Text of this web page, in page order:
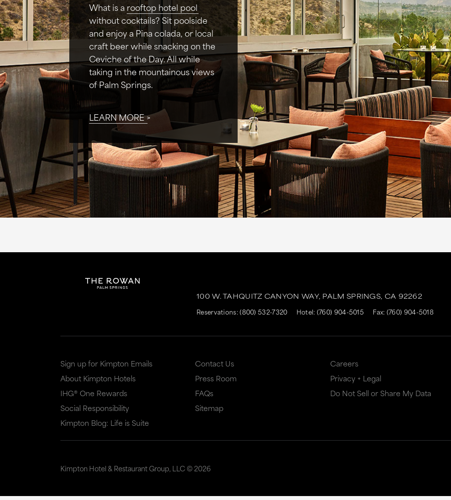
What is a rooftop hotel pool
without cocktails? Sit poolside
and enjoy a Pina colada, or local
craft beer while snacking on the
Ceviche of the Day. All while
taking in the mountainous views
of Palm Springs.
LEARN MORE
100 W. TAHQUITZ CANYON WAY, PALM SPRINGS, CA 92262
Reservations:(800) 532-7320 Hotel: (760) 904-5015 Fax: (760) 904-5018
Sign up for Kimpton Emails
About Kimpton Hotels
IHG® One Rewards
Social Responsibility
Kimpton Blog: Life is Suite
Contact Us
Press Room
FAQs
Sitemap
Careers
Privacy + Legal
Do Not Sell or Share My Data
Kimpton Hotel & Restaurant Group, LLC ©2026